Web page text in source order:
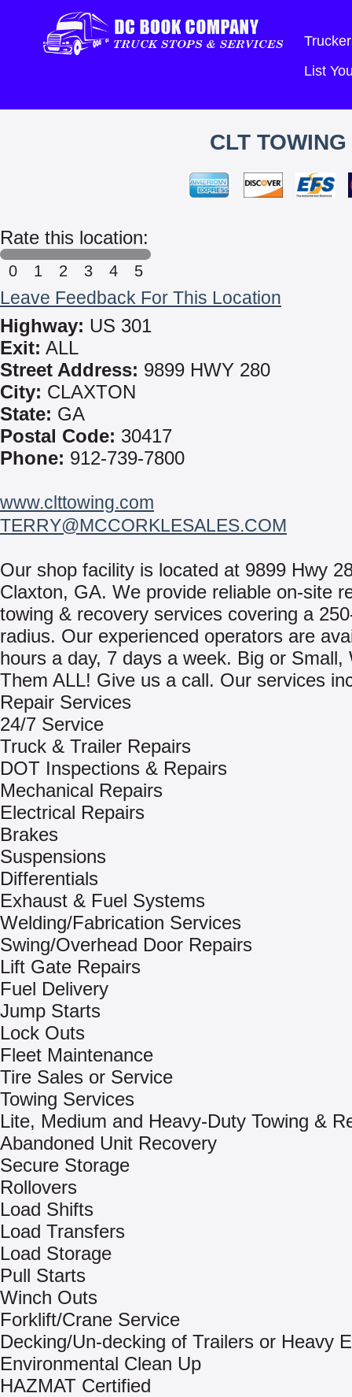
List
CLT
Rate this location:
0 1 2 3 4 5
Leave Feedback For This Location
Highway: US 301
Exit: ALL
Street Address: 9899 HWY 280
City: CLAXTON
State: GA
Postal Code: 30417
Phone: 912-739-7800
www.clttowing.com
TERRY@MCCORKLESALES.COM
Our shop facility is located at 9899 Hwy
Claxton, GA. We provide reliable on-site
towing & recovery services covering a
radius. Our experienced operators are
hours a day, 7 days a week. Big or Small,
Them ALL! Give us a call. Our services
Repair Services
24/7 Service
Truck & Trailer Repairs
DOT Inspections & Repairs
Mechanical Repairs
Electrical Repairs
Brakes
Suspensions
Differentials
Exhaust & Fuel Systems
Welding/Fabrication Services
Swing/Overhead Door Repairs
Lift Gate Repairs
Fuel Delivery
Jump Starts
Lock Outs
Fleet Maintenance
Tire Sales or Service
Towing Services
Lite, Medium and Heavy-Duty Towing &
Abandoned Unit Recovery
Secure Storage
Rollovers
Load Shifts
Load Transfers
Load Storage
Pull Starts
Winch Outs
Forklift/Crane Service
Decking/Un-decking of Trailers or Heavy
Environmental Clean Up
HAZMAT Certified